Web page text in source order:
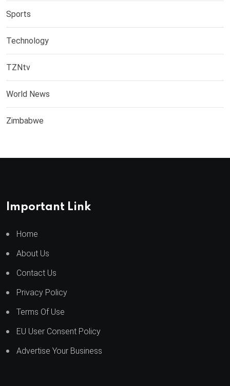
Sports
Technology
TZNtv
World News
Zimbabwe
Important Link
Home
About Us
Contact Us
Privacy Policy
Terms Of Use
EU User Consent Policy
Advertise Your Business